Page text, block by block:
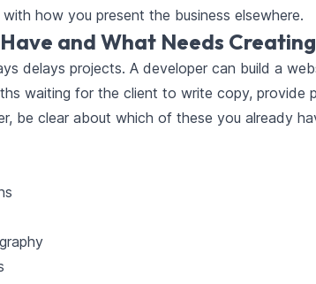
how you present the business elsewhere.
and What Needs Creating
delays projects. A developer can build a
waiting for the client to write copy, provide
be clear about which of these you already